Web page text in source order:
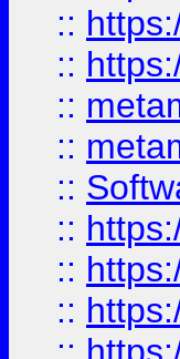
::
::
::
::
::
::
::
::